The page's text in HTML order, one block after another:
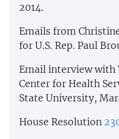
2014.
Emails from
for U.S. Rep. Paul
Email interview with
Center for Health
State University,
House Resolution